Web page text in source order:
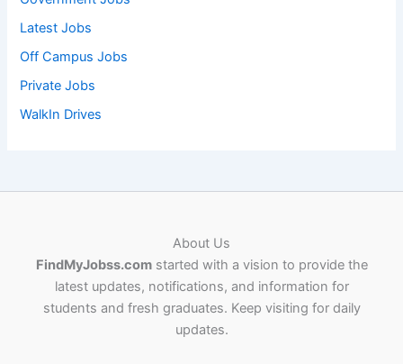
Latest Jobs
Off Campus Jobs
Private Jobs
WalkIn Drives
About Us
FindMyJobss.comstarted with a vision to provide the
latest updates, notifications, and information for
students and fresh graduates. Keep visiting for daily
updates.